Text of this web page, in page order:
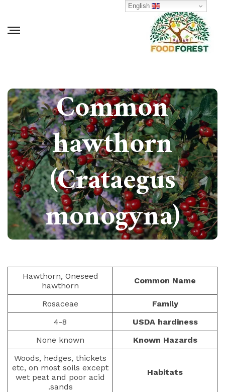
Common
hawthorn
(Crataegus
monogyna)
Common Name
Hawthorn, Oneseed
hawthorn
Family
Rosaceae
USDA hardiness
4-8
Known Hazards
None known
Habitats
Woods, hedges, thickets
etc, on most soils except
wet peat and poor acid
sands.
English